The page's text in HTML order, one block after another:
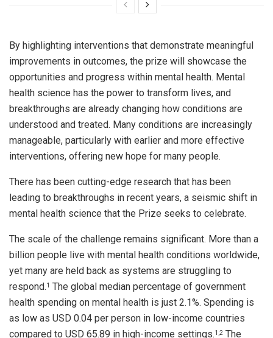
By highlighting interventions that demonstrate meaningful
improvements in outcomes, the prize will showcase the
opportunities and progress within mental health. Mental
health science has the power to transform lives, and
breakthroughs are already changing how conditions are
understood and treated. Many conditions are increasingly
manageable, particularly with earlier and more effective
interventions, offering new hope for many people.
There has been cutting-edge research that has been
leading to breakthroughs in recent years, a seismic shift in
mental health science that the Prize seeks to celebrate.
The scale of the challenge remains significant. More than a
billion people live with mental health conditions worldwide,
yet many are held back as systems are struggling to
respond.1
The global median percentage of government
health spending on mental health is just 2.1%. Spending is
as low as USD 0.04 per person in low-income countries
compared to USD 65.89 in high-income settings.1 ,2 The